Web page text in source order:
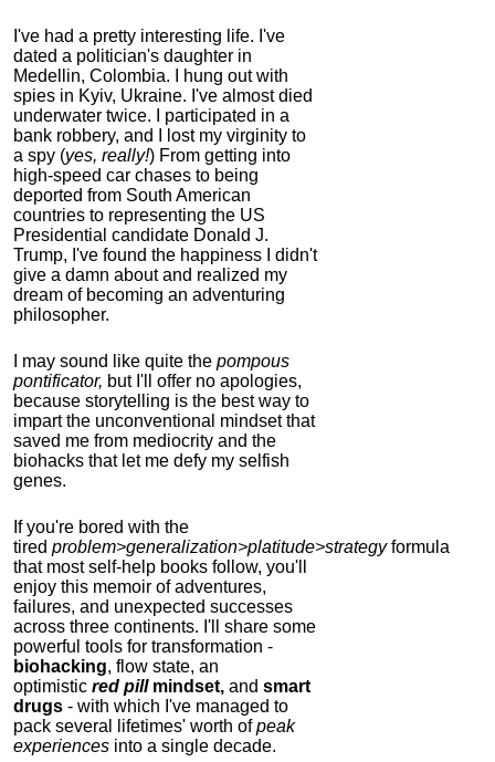
I've had a pretty interesting life. I've
dated a politician's daughter in
Medellin, Colombia. I hung out with
spies in Kyiv, Ukraine. I've almost died
underwater twice. I participated in a
bank robbery, and I lost my virginity to
a spy (yes, really!) From getting into
high-speed car chases to being
deported from South American
countries to representing the US
Presidential candidate Donald J.
Trump, I've found the happiness I didn't
give a damn about and realized my
dream of becoming an adventuring
philosopher.
I may sound like quite the pompous
pontificator, but I'll offer no apologies,
because storytelling is the best way to
impart the unconventional mindset that
saved me from mediocrity and the
biohacks that let me defy my selfish
genes.
If you're bored with the
tired problem>generalization>platitude>strategyformula
that most self-help books follow, you'll
enjoy this memoir of adventures,
failures, and unexpected successes
across three continents. I'll share some
powerful tools for transformation -
biohacking, flow state, an
optimistic red pillmindset, and smart
drugs - with which I've managed to
pack several lifetimes' worth ofpeak
experiences into a single decade.